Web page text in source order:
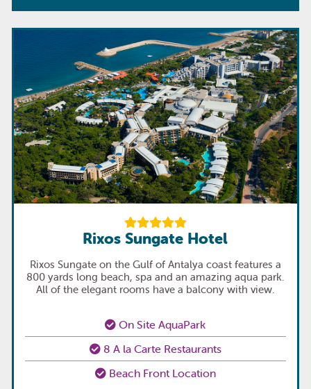
Rixos Sungate Hotel
Rixos Sungate on the Gulf of Antalya coast features a
800 yards long beach, spa and an amazing aqua park.
All of the elegant rooms have a balcony with view.
On Site AquaPark
8 A la Carte Restaurants
Beach Front Location